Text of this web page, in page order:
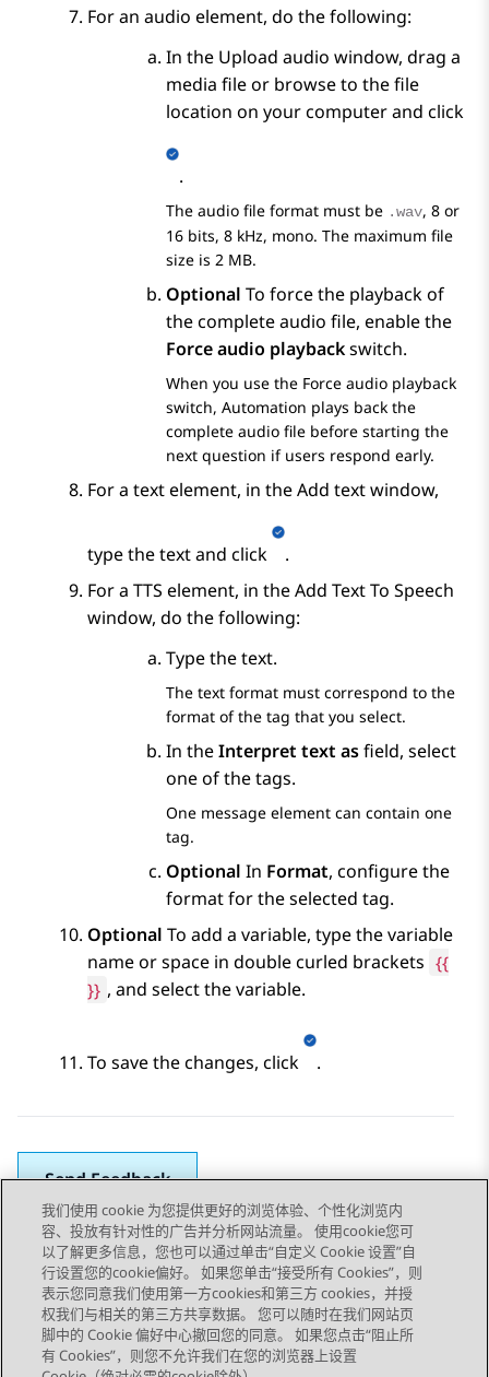
For an audio element, do the following:
In the Upload audio window, drag a
media file or browse to the file
location on your computer and click
.
The audio file format must be .wav, 8 or
16 bits, 8 kHz, mono. The maximum file
size is 2 MB.
Optional To force the playback of
the complete audio file, enable the
Force audio playbackswitch.
When you use the Force audio playback
switch, Automation plays back the
complete audio file before starting the
next question if users respond early.
For a text element, in theAdd textwindow,
type the text and click
.
For a TTS element, in theAdd Text To Speech
window, do the following:
Type the text.
The text format must correspond to the
format of the tag that you select.
In theInterpret text asfield, select
one of the tags.
One message element can contain one
tag.
Optional In Format, configure the
format for the selected tag.
Optional To add a variable, type the variable
name or space in double curled brackets {{
}} , and select the variable.
To save the changes, click .
Send Feedback
Topic navigation
上一主题 下一主题
STAY CONNECTED
我们使用 cookie 为您提供更好的浏览体验、个性化浏览内
容、投放有针对性的广告并分析网站流量。 使用cookie您可
以了解更多信息，您也可以通过单击“自定义 Cookie 设置”自
行设置您的cookie偏好。 如果您单击“接受所有 Cookies”，则
表示您同意我们使用第一方cookies和第三方 cookies，并授
权我们与相关的第三方共享数据。 您可以随时在我们网站页
脚中的 Cookie 偏好中心撤回您的同意。 如果您点击“阻止所
有 Cookies”，则您不允许我们在您的浏览器上设置